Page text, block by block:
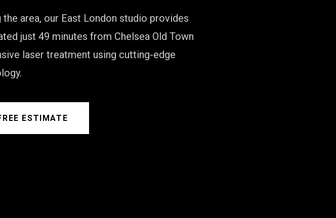
area, our East London studio provides
just 49 minutes from Chelsea Old Town
laser treatment using cutting-edge
ESTIMATE